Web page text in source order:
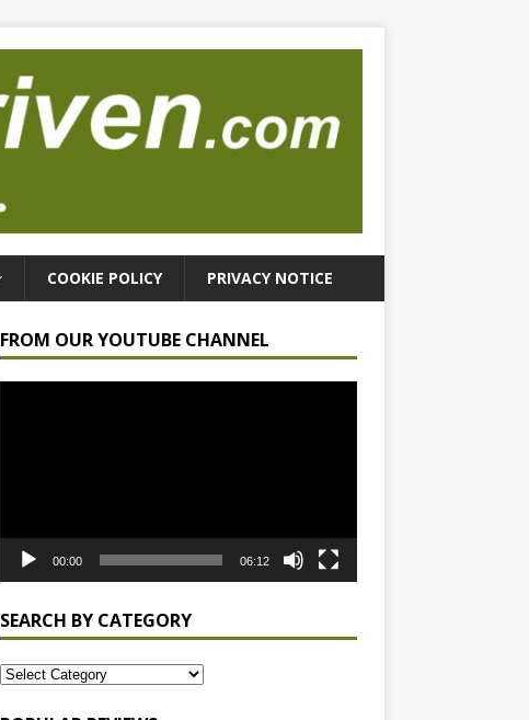
COOKIE POLICY PRIVACY NOTICE
FROM OUR YOUTUBE CHANNEL
00:00 06:12
SEARCH BY CATEGORY